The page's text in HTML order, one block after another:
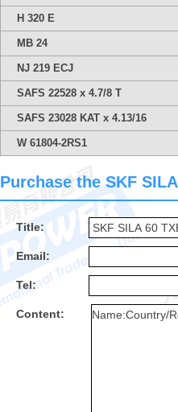
H 320 E
MB 24
NJ 219 ECJ
SAFS 22528 x 4.7/8 T
SAFS 23028 KAT x 4.13/16
W 61804-2RS1
Purchase the SKF
Title:
Email:
Tel:
Content: